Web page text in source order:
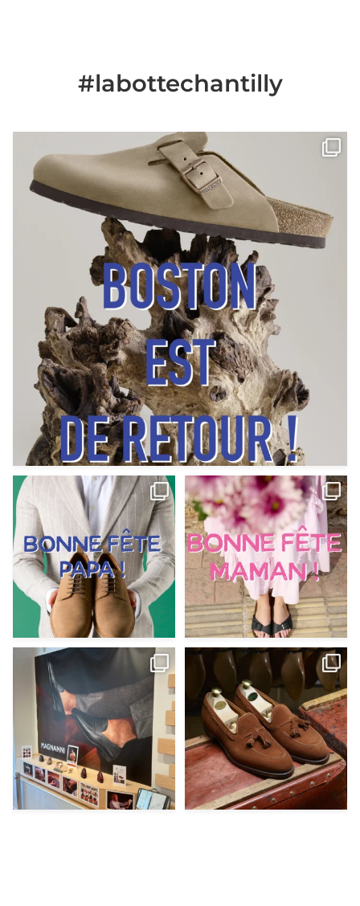
#labottechantilly
Il est de retour
Le sabot BOSTON de...
Jun 25
0
Votre Papa est prévoyant,
patient, polyvalent,
Jun 12
9 0
Votre Maman est : magnifique,
fantastique,...
May 30
11 0
@magnanni débarque à La Botte
Chantilly Lille pour
May 8
22
Et si vous profitiez des ponts de la
belle saison,
Apr 29
14 0